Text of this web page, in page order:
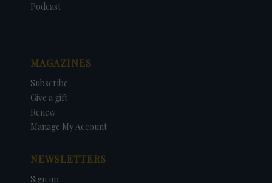
Podcast
MAGAZINES
Subscribe
Give a gift
Renew
Manage My Account
NEWSLETTERS
Sign up